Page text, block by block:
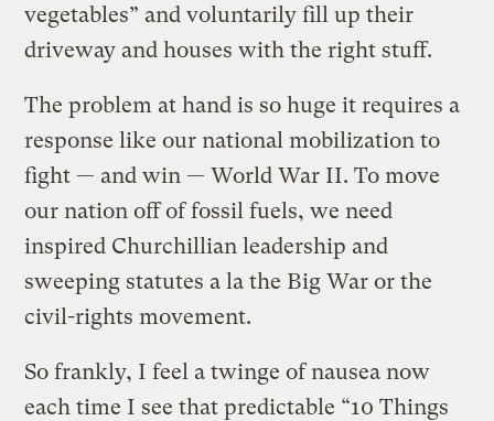
vegetables” and voluntarily fill up their
driveway and houses with the right stuff.
The problem at hand is so huge it requires a
response like our national mobilization to
fight — and win — World War II. To move
our nation off of fossil fuels, we need
inspired Churchillian leadership and
sweeping statutes a la the Big War or the
civil-rights movement.
So frankly, I feel a twinge of nausea now
each time I see that predictable “10 Things